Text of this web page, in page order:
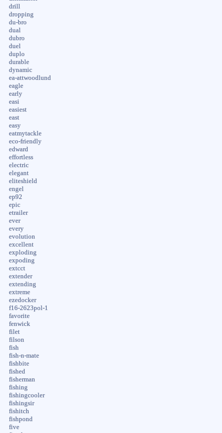
drill
dropping
du-bro
dual
dubro
duel
duplo
durable
dynamic
ea-attwoodlund
eagle
early
easi
easiest
east
easy
eatmytackle
eco-friendly
edward
effortless
electric
elegant
eliteshield
engel
ep92
epic
etrailer
ever
every
evolution
excellent
exploding
expoding
extcct
extender
extending
extreme
ezedocker
f16-2623pol-1
favorite
fenwick
filet
filson
fish
fish-n-mate
fishbite
fished
fisherman
fishing
fishingcooler
fishingsir
fishitch
fishpond
five